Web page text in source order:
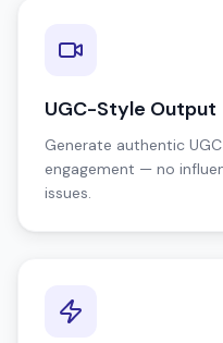
UGC-Style Output
Generate authentic
engagement — no
issues.